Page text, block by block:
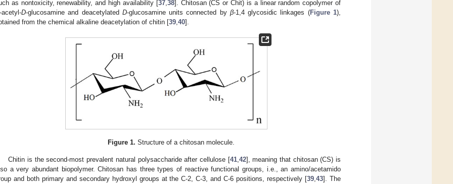
as nontoxicity, renewability, and high availability [37, 38]. Chitosan (CS or Chit) is a linear random copolymer of
-acetyl-D-glucosamine and deacetylated D-glucosamine units connected by β-1,4 glycosidic linkages (Figure 1),
from the chemical alkaline deacetylation of chitin [39 40].
Figure 1. Structure of a chitosan molecule.
Chitin is the second-most prevalent natural polysaccharide after cellulose [41,42], meaning that chitosan (CS) is
a very abundant biopolymer. Chitosan has three types of reactive functional groups, i.e., an amino/acetamido
and both primary and secondary hydroxyl groups at the C-2, C-3, and C-6 positions, respectively [39,43]. The